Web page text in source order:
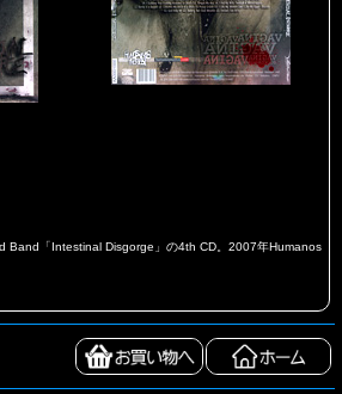
Band「Intestinal Disgorge」の4th CD。2007年Humanos